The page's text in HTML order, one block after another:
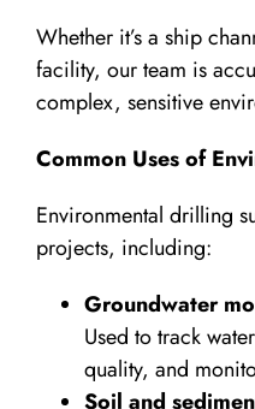
Whether it’s a ship
facility, our team is
complex, sensitive
Common Uses of
Environmental drilling
projects, including:
Groundwater
Used to track
quality, and
Soil and